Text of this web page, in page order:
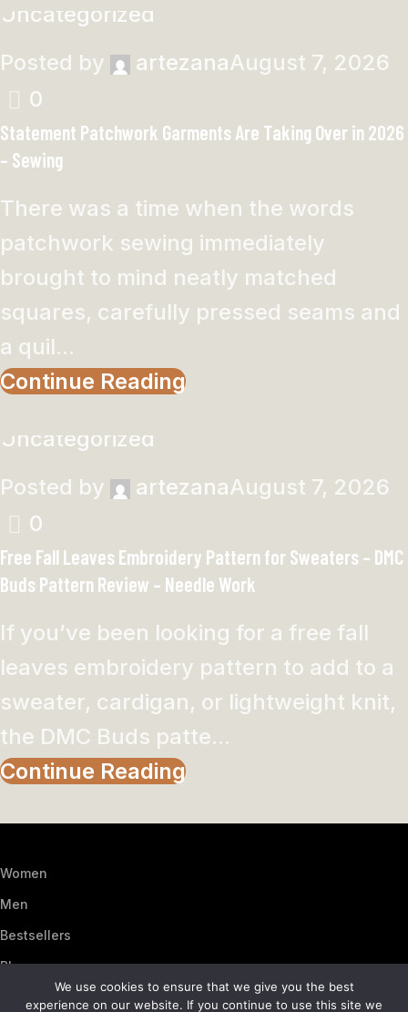
Uncategorized
Posted by
artezanaAugust 7, 2026
0
Statement Patchwork Garments Are Taking Over in 2026
– Sewing
There was a time when the words
patchwork sewing immediately
brought to mind neatly matched
squares, carefully pressed seams and
a quil...
Continue Reading
Uncategorized
Posted by
artezanaAugust 7, 2026
0
Free Fall Leaves Embroidery Pattern for Sweaters – DMC
Buds Pattern Review – Needle Work
If you’ve been looking for a free fall
leaves embroidery pattern to add to a
sweater, cardigan, or lightweight knit,
the DMC Buds patte...
Continue Reading
Women
Men
Bestsellers
Blog
We use cookies to ensure that we give you the best
experience on our website. If you continue to use this site we